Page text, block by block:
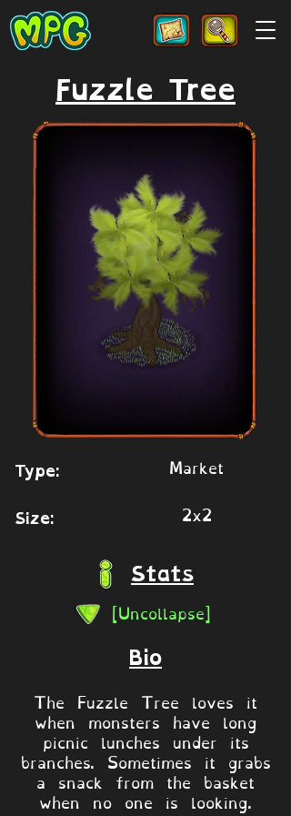
Fuzzle Tree
Type: Market
Size: 2x2
Stats
[Uncollapse]
Bio
The Fuzzle Tree loves it
when monsters have long
picnic lunches under its
branches. Sometimes it grabs
a snack from the basket
when no one is looking.